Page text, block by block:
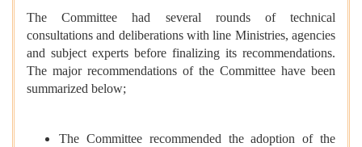
The Committee had several rounds of technical
consultations and deliberations with line Ministries, agencies
and subject experts before finalizing its recommendations.
The major recommendations of the Committee have been
summarized below;
The Committee recommended the adoption of the